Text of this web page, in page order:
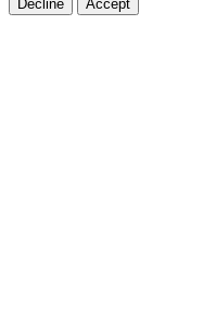
Decline Accept